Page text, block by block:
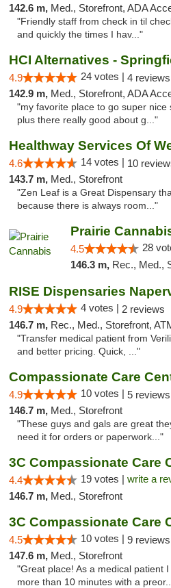
142.6 m, Med., Storefront, ADA
"Friendly staff from check in til
and quickly the times I hav..."
HCI Alternatives -
4.9 24 votes | 4 reviews
142.9 m, Med., Storefront, ADA
"my favorite place to go super
plus there really good about g..."
4.6 14 votes | 10
143.7 m, Med., Storefront
"Zen Leaf is a Great Dispensary
because there is always room..."
Prairie
4.5 28
146.3 m, Rec., Med.,
RISE Dispensaries
4.9 4 votes | 2 reviews
146.7 m, Rec., Med., Storefront, ATM, Debit Card,
"Transfer medical patient from
and better pricing. Quick, ..."
Compassionate Care
4.9 10 votes | 5 reviews
146.7 m, Med., Storefront
"These guys and gals are great
need it for orders or paperwork..."
4.4 19 votes | write a
146.7 m, Med., Storefront
4.5 10 votes | 9 reviews
147.6 m, Med., Storefront
"Great place! As a medical patient
more than 10 minutes with a